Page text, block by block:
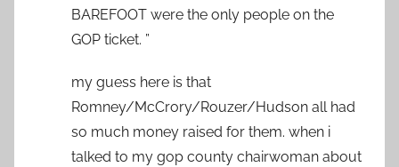
BAREFOOT were the only people on the
GOP ticket. ”
my guess here is that
Romney/McCrory/Rouzer/Hudson all had
so much money raised for them. when i
talked to my gop county chairwoman about